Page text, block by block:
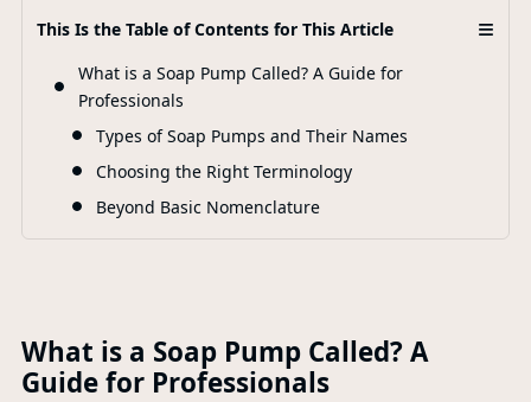
This Is the Table of Contents for This Article ≡
What is a Soap Pump Called? A Guide for
Professionals
Types of Soap Pumps and Their Names
Choosing the Right Terminology
Beyond Basic Nomenclature
What is a Soap Pump Called? A
Guide for Professionals